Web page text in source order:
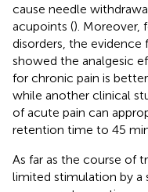
cause needle
acupoints (). Moreover,
disorders, the
showed the analgesic
for chronic pain is
while another clinical
of acute pain can
retention time to 45
As far as the course of
limited stimulation by a